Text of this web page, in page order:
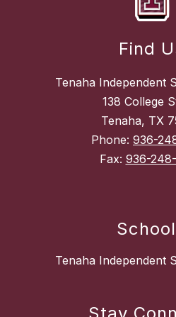
Find
Tenaha Independent
138 College
Tenaha, TX
Phone: 936-
Fax: 936-
Tenaha Independent